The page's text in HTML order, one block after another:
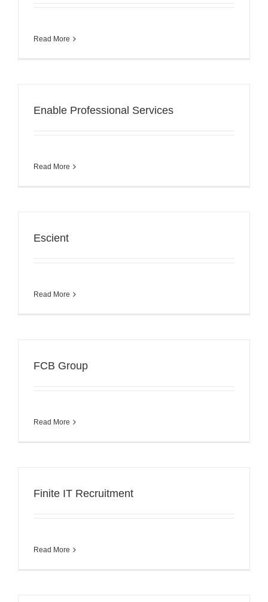
Read More
Enable Professional Services
Read More
Escient
Read More
FCB Group
Read More
Finite IT Recruitment
Read More